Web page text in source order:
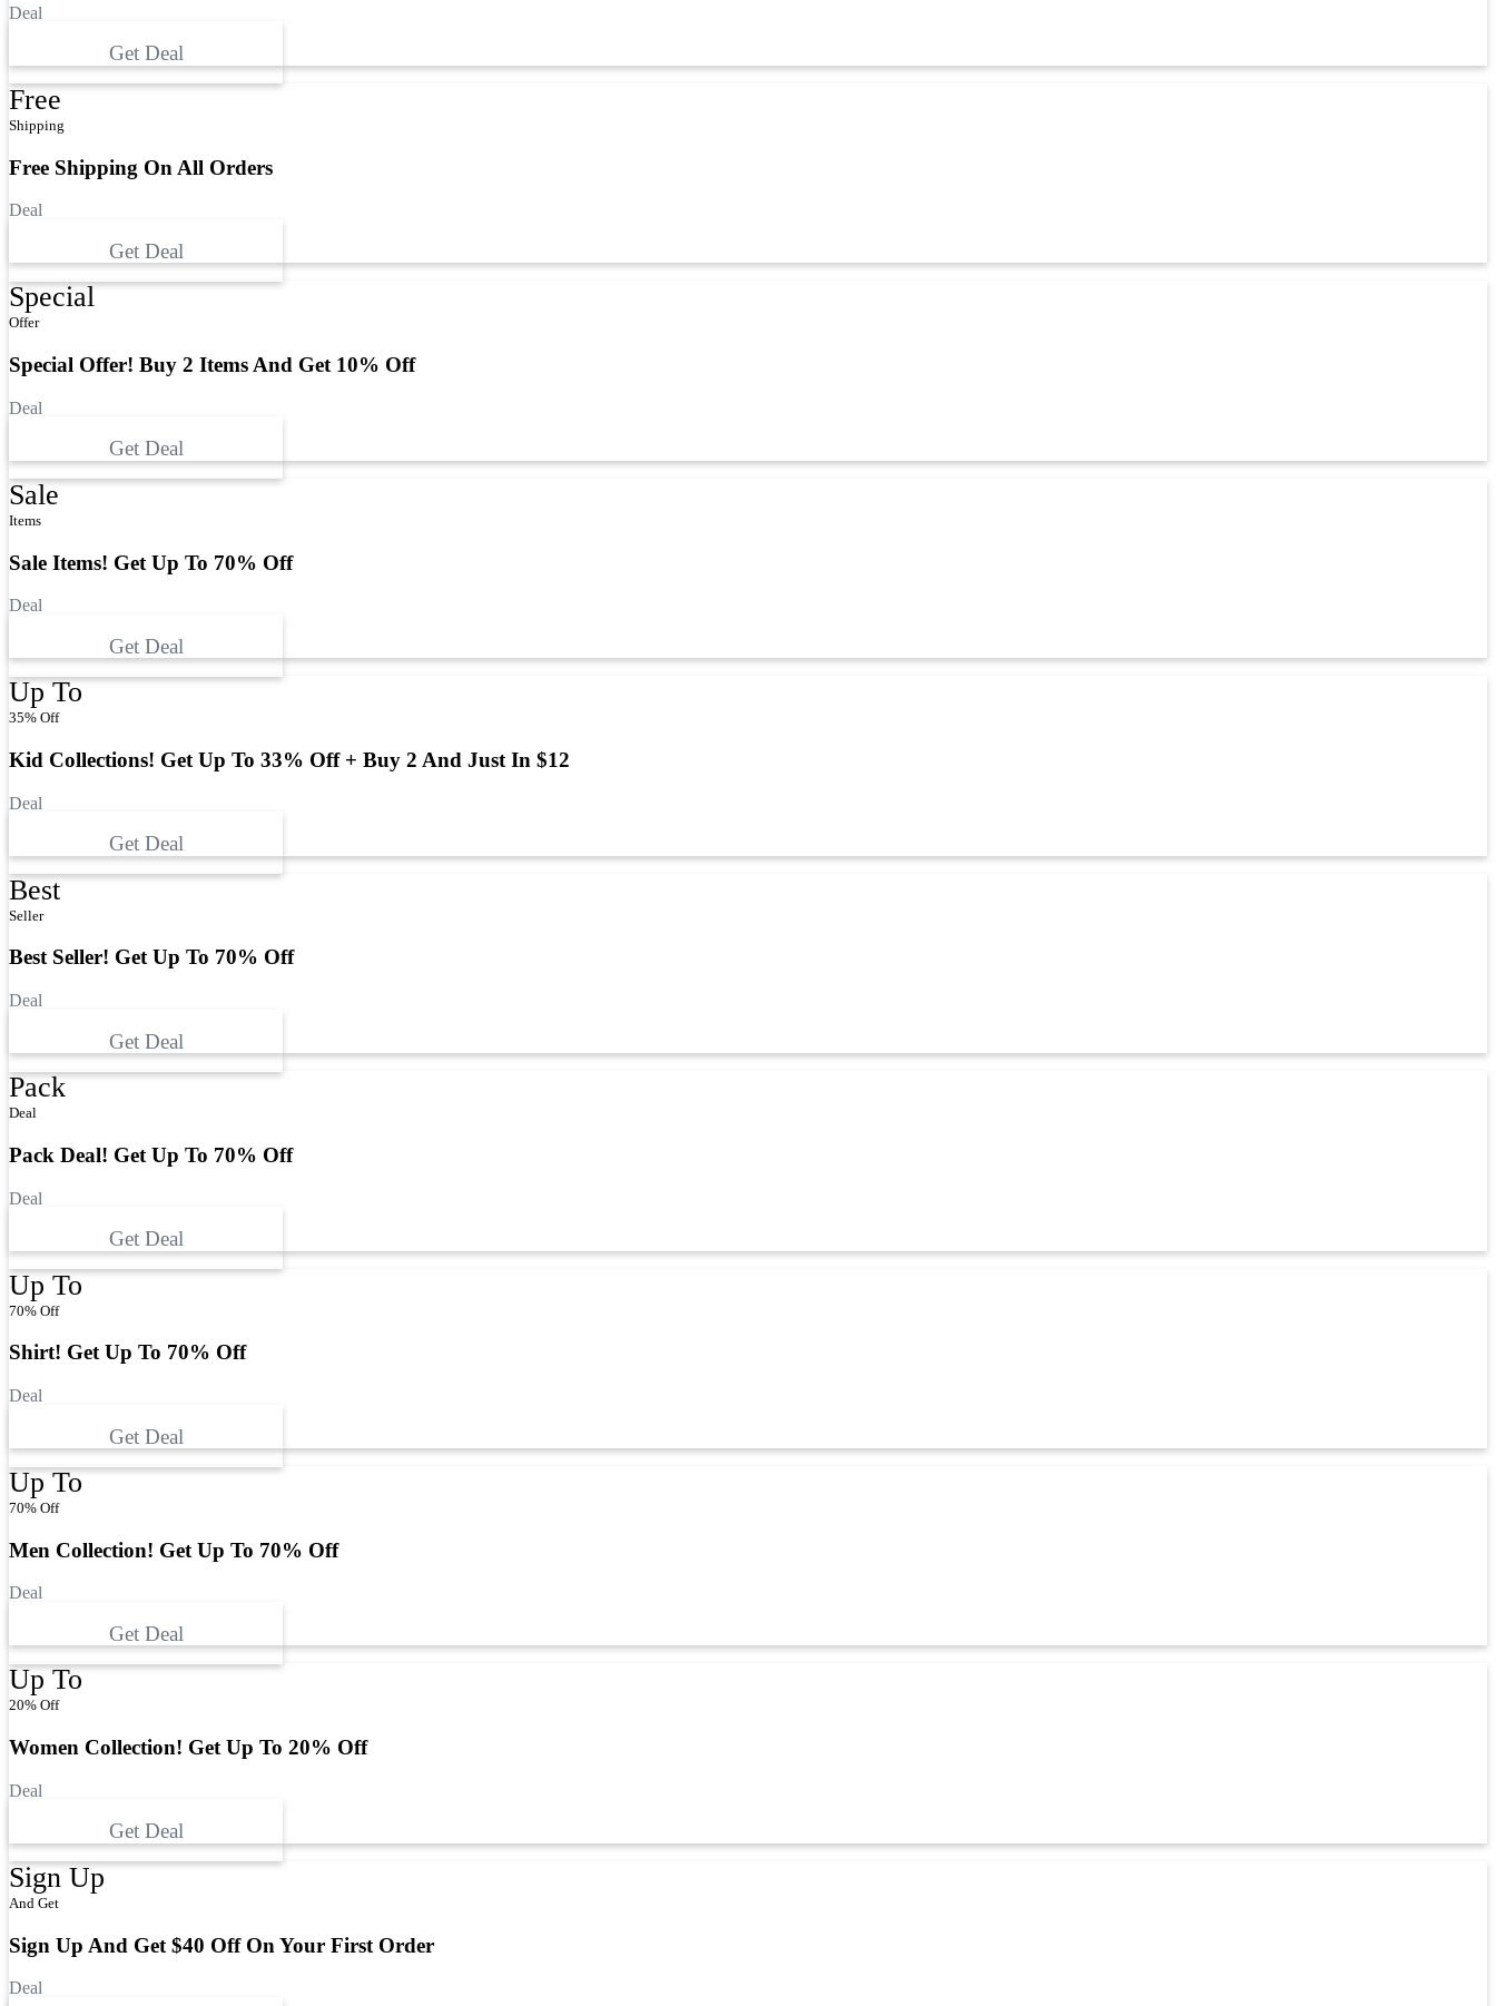
Deal
Get Deal
Free
Shipping
Free Shipping On All Orders
Deal
Get Deal
Special
Offer
Special Offer! Buy 2 Items And Get 10% Off
Deal
Get Deal
Sale
Items
Sale Items! Get Up To 70% Off
Deal
Get Deal
Up To
35% Off
Kid Collections! Get Up To 33% Off + Buy 2 And Just In $12
Deal
Get Deal
Best
Seller
Best Seller! Get Up To 70% Off
Deal
Get Deal
Pack
Deal
Pack Deal! Get Up To 70% Off
Deal
Get Deal
Up To
70% Off
Shirt! Get Up To 70% Off
Deal
Get Deal
Up To
70% Off
Men Collection! Get Up To 70% Off
Deal
Get Deal
Up To
20% Off
Women Collection! Get Up To 20% Off
Deal
Get Deal
Sign Up
And Get
Sign Up And Get $40 Off On Your First Order
Deal